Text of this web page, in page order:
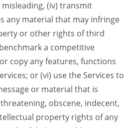
(iv) transmit
any material that may infringe
or other rights of third
a competitive
copy any features, functions
or (vi) use the Services to
or material that is
obscene, indecent,
property rights of any